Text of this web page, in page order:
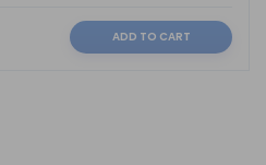
ADD TO CART